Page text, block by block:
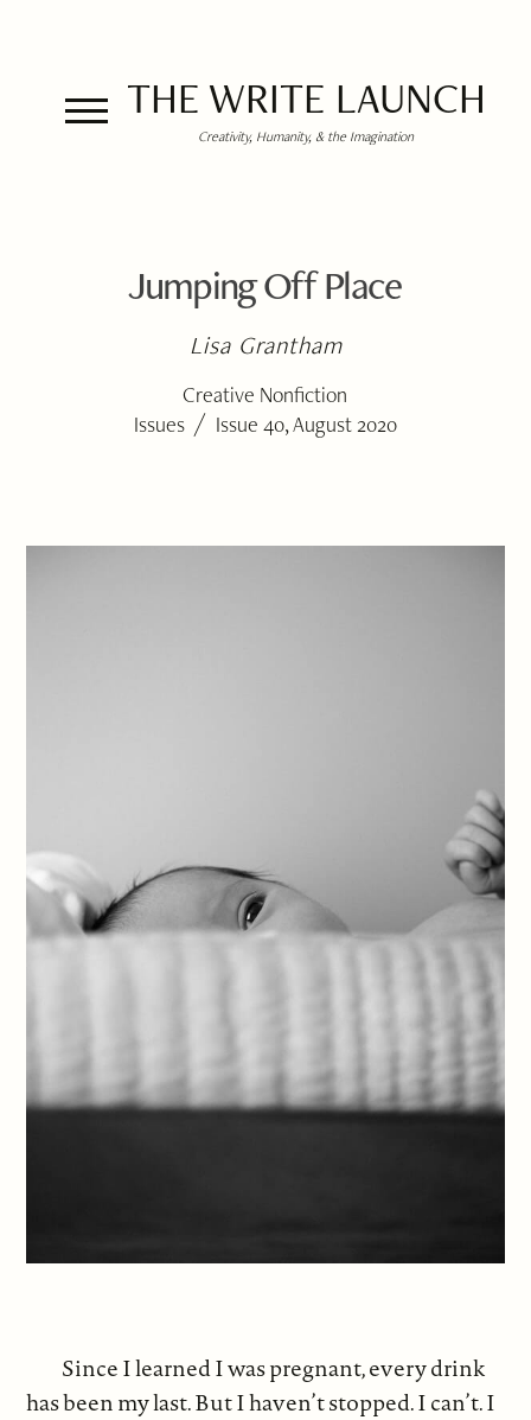
THE WRITE LAUNCH
Creativity, Humanity, & the Imagination
Jumping Off Place
Lisa Grantham
Creative Nonfiction
Issues / Issue 40, August 2020
Since I learned I was pregnant, every drink
has been my last. But I haven’t stopped. I can’t. I